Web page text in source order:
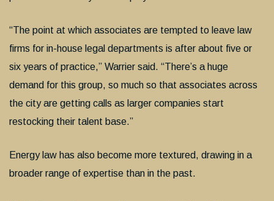
“The point at which associates are tempted to leave law
firms for in-house legal departments is after about five or
six years of practice,” Warrier said. “There’s a huge
demand for this group, so much so that associates across
the city are getting calls as larger companies start
restocking their talent base.”
Energy law has also become more textured, drawing in a
broader range of expertise than in the past.